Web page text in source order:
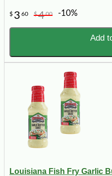
$ 3 60 $400 -10%
Add
Louisiana Fish Fry Garlic